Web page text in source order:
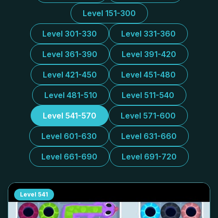
Level 151-300
Level 301-330 Level 331-360
Level 361-390 Level 391-420
Level 421-450 Level 451-480
Level 481-510 Level 511-540
Level 541-570 Level 571-600
Level 601-630 Level 631-660
Level 661-690 Level 691-720
Level 541